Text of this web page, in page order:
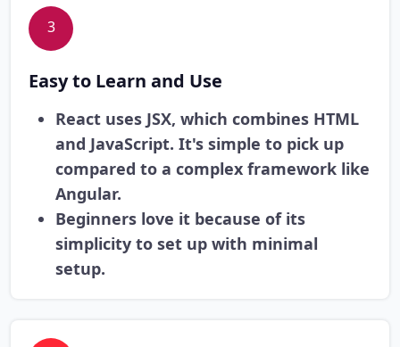
3
Easy to Learn and Use
React uses JSX, which combines HTML
and JavaScript. It's simple to pick up
compared to a complex framework like
Angular.
Beginners love it because of its
simplicity to set up with minimal
setup.